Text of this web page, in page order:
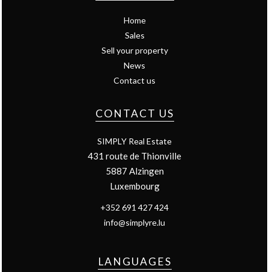
Home
Sales
Sell your property
News
Contact us
CONTACT US
SIMPLY Real Estate
431 route de Thionville
5887 Alzingen
Luxembourg
+352 691 427 424
info@simplyre.lu
LANGUAGES